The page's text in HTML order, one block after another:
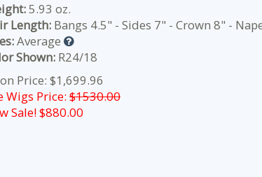
5.93 oz.
Length: Bangs 4.5" - Sides 7" - Crown 8" -
Average
Shown: R24/18
Price: $1,699.96
Wigs Price: $1530.00
Sale! $880.00